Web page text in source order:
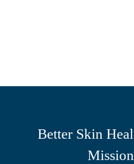
Better Skin
Mission